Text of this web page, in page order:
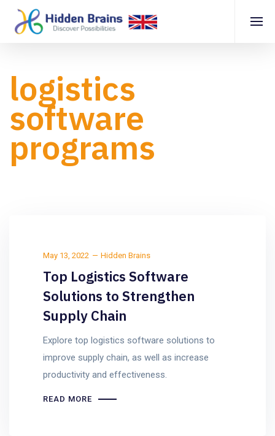
logistics
software
programs
May 13, 2022 Hidden Brains
Top Logistics Software
Solutions to Strengthen
Supply Chain
Explore top logistics software solutions to
improve supply chain, as well as increase
productivity and effectiveness.
READ MORE